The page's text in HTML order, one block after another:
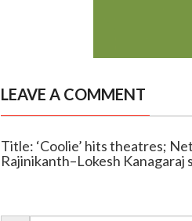
LEAVE A COMMENT
Title: ‘Coolie’ hits theatres;
Rajinikanth–Lokesh Kanagaraj